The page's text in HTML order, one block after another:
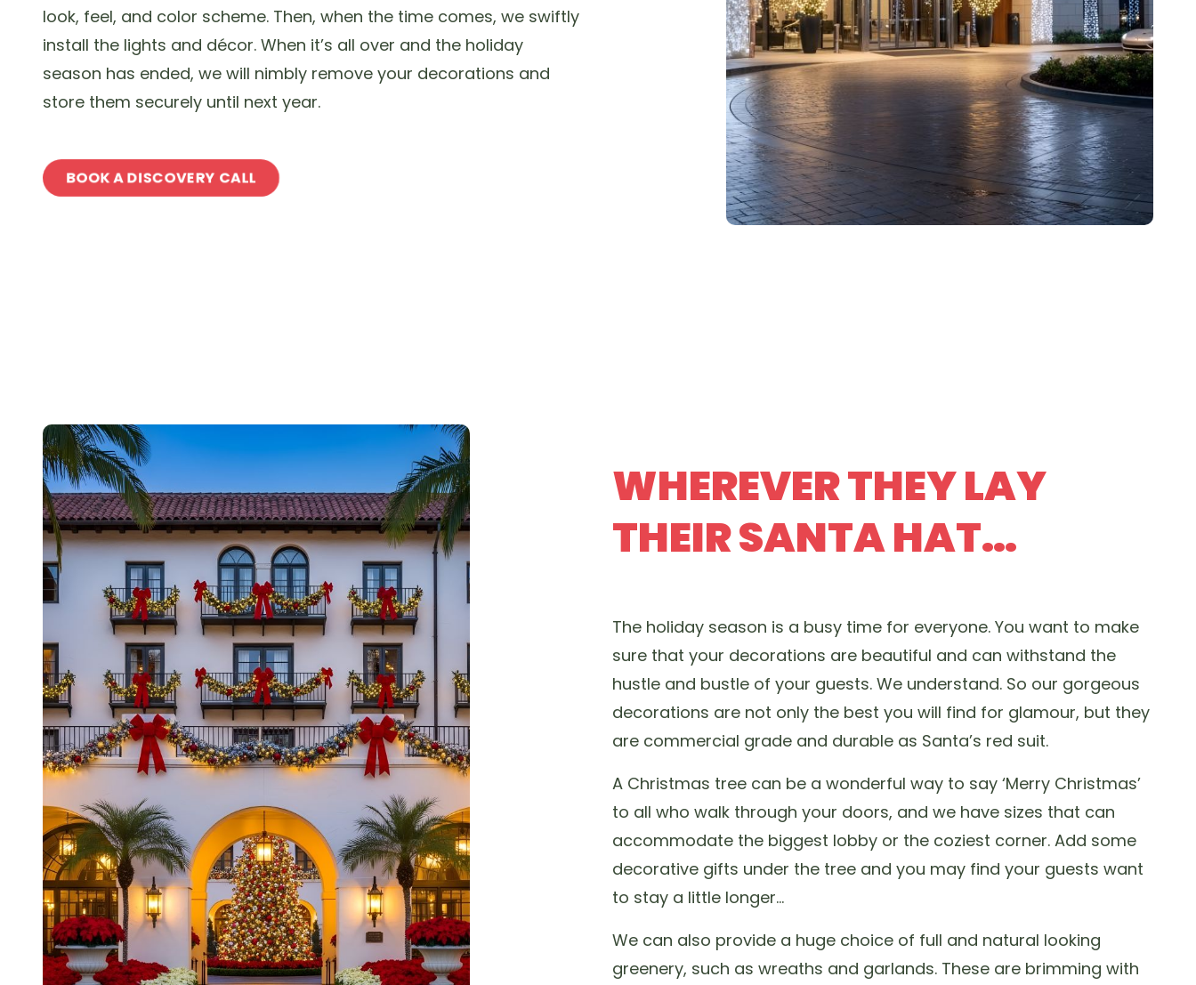
look, feel, and color scheme. Then, when the time comes, we swiftly
install the lights and décor. When it’s all over and the holiday
season has ended, we will nimbly remove your decorations and
store them securely until next year.
BOOK A DISCOVERY CALL
WHEREVER THEY LAY
THEIR SANTA HAT…
The holiday season is a busy time for everyone. You want to make
sure that your decorations are beautiful and can withstand the
hustle and bustle of your guests. We understand. So our gorgeous
decorations are not only the best you will find for glamour, but they
are commercial grade and durable as Santa’s red suit.
A Christmas tree can be a wonderful way to say ‘Merry Christmas’
to all who walk through your doors, and we have sizes that can
accommodate the biggest lobby or the coziest corner. Add some
decorative gifts under the tree and you may find your guests want
to stay a little longer…
We can also provide a huge choice of full and natural looking
greenery, such as wreaths and garlands. These are brimming with